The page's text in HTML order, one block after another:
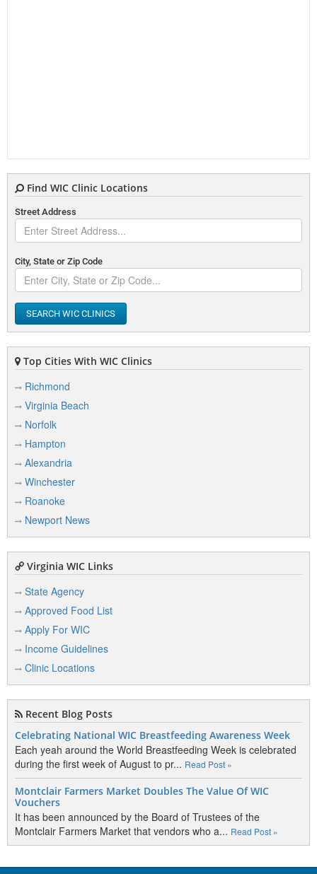
Find WIC Clinic Locations
Street Address
City, State or Zip Code
SEARCH WIC CLINICS
Top Cities With WIC Clinics
Richmond
Virginia Beach
Norfolk
Hampton
Alexandria
Winchester
Roanoke
Newport News
Virginia WIC Links
State Agency
Approved Food List
Apply For WIC
Income Guidelines
Clinic Locations
Recent Blog Posts
Celebrating National WIC Breastfeeding Awareness Week
Each yeah around the World Breastfeeding Week is celebrated
during the first week of August to pr... Read Post »
Montclair Farmers Market Doubles The Value Of WIC
Vouchers
It has been announced by the Board of Trustees of the
Montclair Farmers Market that vendors who a... Read Post »